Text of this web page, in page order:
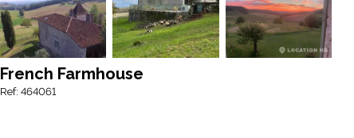
French Farmhouse
Ref: 464061